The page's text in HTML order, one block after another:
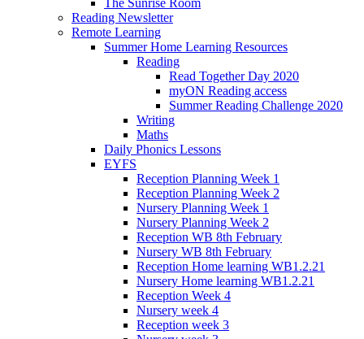
The Sunrise Room
Reading Newsletter
Remote Learning
Summer Home Learning Resources
Reading
Read Together Day 2020
myON Reading access
Summer Reading Challenge 2020
Writing
Maths
Daily Phonics Lessons
EYFS
Reception Planning Week 1
Reception Planning Week 2
Nursery Planning Week 1
Nursery Planning Week 2
Reception WB 8th February
Nursery WB 8th February
Reception Home learning WB1.2.21
Nursery Home learning WB1.2.21
Reception Week 4
Nursery week 4
Reception week 3